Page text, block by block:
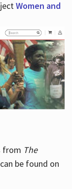
Women and
from The
be found on